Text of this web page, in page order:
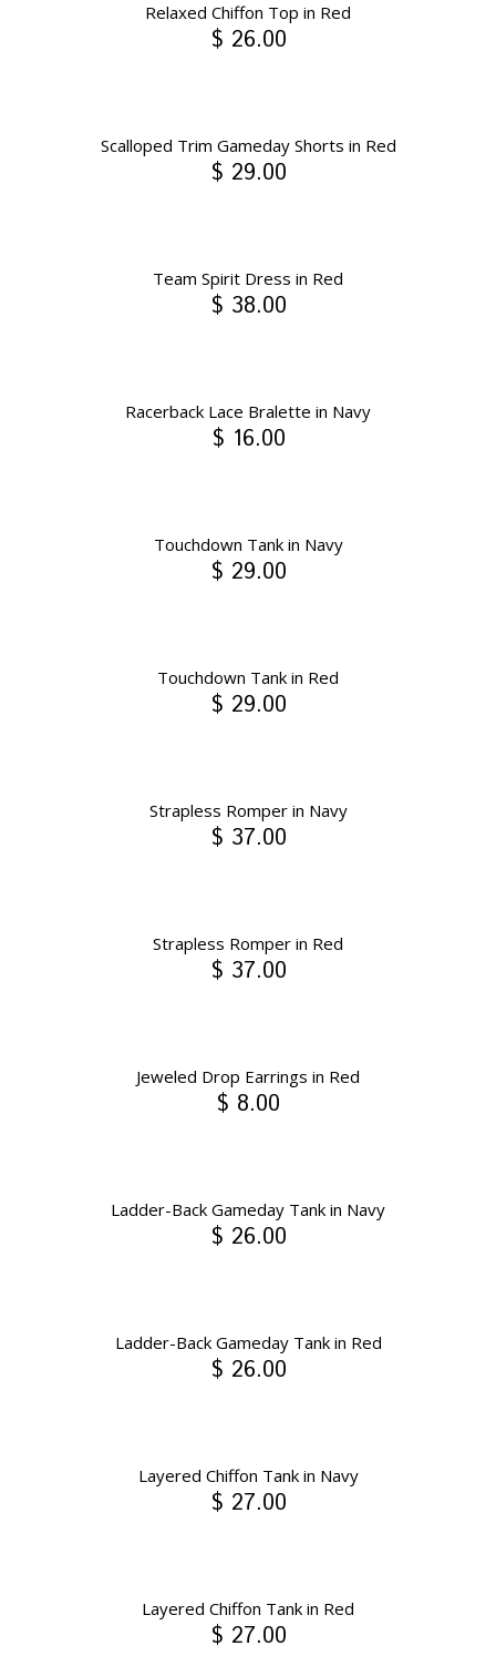
Relaxed Chiffon Top in Red
$ 26.00
Scalloped Trim Gameday Shorts in Red
$ 29.00
Team Spirit Dress in Red
$ 38.00
Racerback Lace Bralette in Navy
$ 16.00
Touchdown Tank in Navy
$ 29.00
Touchdown Tank in Red
$ 29.00
Strapless Romper in Navy
$ 37.00
Strapless Romper in Red
$ 37.00
Jeweled Drop Earrings in Red
$ 8.00
Ladder-Back Gameday Tank in Navy
$ 26.00
Ladder-Back Gameday Tank in Red
$ 26.00
Layered Chiffon Tank in Navy
$ 27.00
Layered Chiffon Tank in Red
$ 27.00